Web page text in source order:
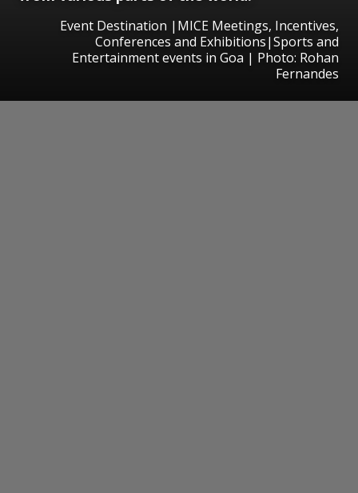
Event Destination |MICE Meetings, Incentives,
Conferences and Exhibitions|Sports and
Entertainment events in Goa | Photo: Rohan
Fernandes